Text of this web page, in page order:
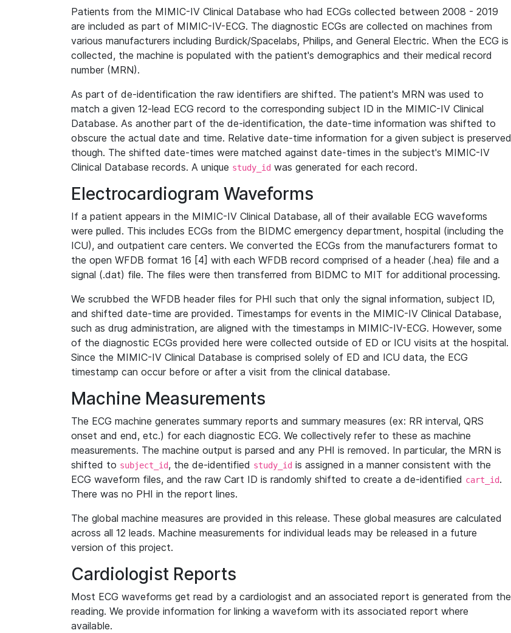
Patients from the MIMIC-IV Clinical Database who had ECGs collected between 2008 - 2019
are included as part of MIMIC-IV-ECG. The diagnostic ECGs are collected on machines from
various manufacturers including Burdick/Spacelabs, Philips, and General Electric. When the ECG is
collected, the machine is populated with the patient's demographics and their medical record
number (MRN).
As part of de-identification the raw identifiers are shifted. The patient's MRN was used to
match a given 12-lead ECG record to the corresponding subject ID in the MIMIC-IV Clinical
Database. As another part of the de-identification, the date-time information was shifted to
obscure the actual date and time. Relative date-time information for a given subject is preserved
though. The shifted date-times were matched against date-times in the subject's MIMIC-IV
Clinical Database records. A unique study_id was generated for each record.
Electrocardiogram Waveforms
If a patient appears in the MIMIC-IV Clinical Database, all of their available ECG waveforms
were pulled. This includes ECGs from the BIDMC emergency department, hospital (including the
ICU), and outpatient care centers. We converted the ECGs from the manufacturers format to
the open WFDB format 16 [4] with each WFDB record comprised of a header (.hea) file and a
signal (.dat) file. The files were then transferred from BIDMC to MIT for additional processing.
We scrubbed the WFDB header files for PHI such that only the signal information, subject ID,
and shifted date-time are provided. Timestamps for events in the MIMIC-IV Clinical Database,
such as drug administration, are aligned with the timestamps in MIMIC-IV-ECG. However, some
of the diagnostic ECGs provided here were collected outside of ED or ICU visits at the hospital.
Since the MIMIC-IV Clinical Database is comprised solely of ED and ICU data, the ECG
timestamp can occur before or after a visit from the clinical database.
Machine Measurements
The ECG machine generates summary reports and summary measures (ex: RR interval, QRS
onset and end, etc.) for each diagnostic ECG. We collectively refer to these as machine
measurements. The machine output is parsed and any PHI is removed. In particular, the MRN is
shifted to subject_id, the de-identified study_id is assigned in a manner consistent with the
ECG waveform files, and the raw Cart ID is randomly shifted to create a de-identified cart_id.
There was no PHI in the report lines.
The global machine measures are provided in this release. These global measures are calculated
across all 12 leads. Machine measurements for individual leads may be released in a future
version of this project.
Cardiologist Reports
Most ECG waveforms get read by a cardiologist and an associated report is generated from the
reading. We provide information for linking a waveform with its associated report where
available.